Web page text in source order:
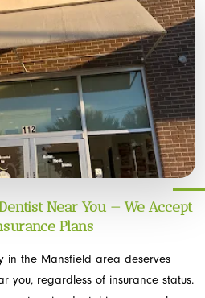
Near You — We Accept
Plans
in the Mansfield area deserves
you, regardless of insurance status.